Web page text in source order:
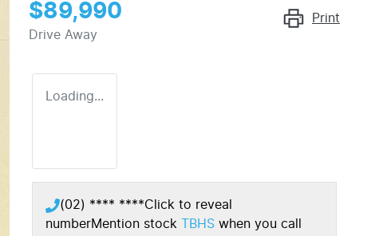
$89,990
Drive Away
Print
Loading...
(02) **** ****Click to reveal
numberMention stock TBHS when you call